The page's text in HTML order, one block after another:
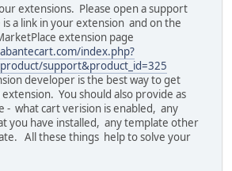
extensions. Please open a support
a link in your extension and on the
extension page
index.php?
support&product_id=325
developer is the best way to get
You should also provide as
- what cart verision is enabled, any
you have installed, any template other
All these things help to solve your